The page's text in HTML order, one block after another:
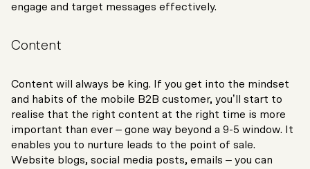
engage and target messages effectively.
Content
Content will always be king. If you get into the mindset
and habits of the mobile B2B customer, you’ll start to
realise that the right content at the right time is more
important than ever – gone way beyond a 9-5 window. It
enables you to nurture leads to the point of sale.
Website blogs, social media posts, emails – you can